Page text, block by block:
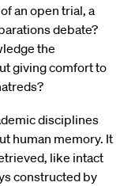
an open trial, a
debate?
the
giving comfort to
disciplines
human memory. It
like intact
constructed by